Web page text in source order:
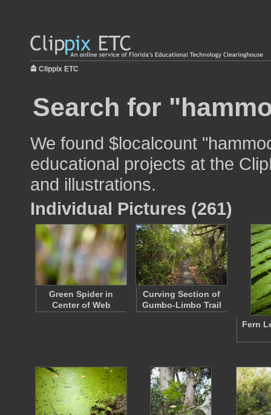
Clippix ETC
Search for
We found $localcount
educational projects at the
and illustrations.
Individual Pictures (261)
Green Spider in
Center of Web
Curving Section of
Gumbo-Limbo Trail
Fern